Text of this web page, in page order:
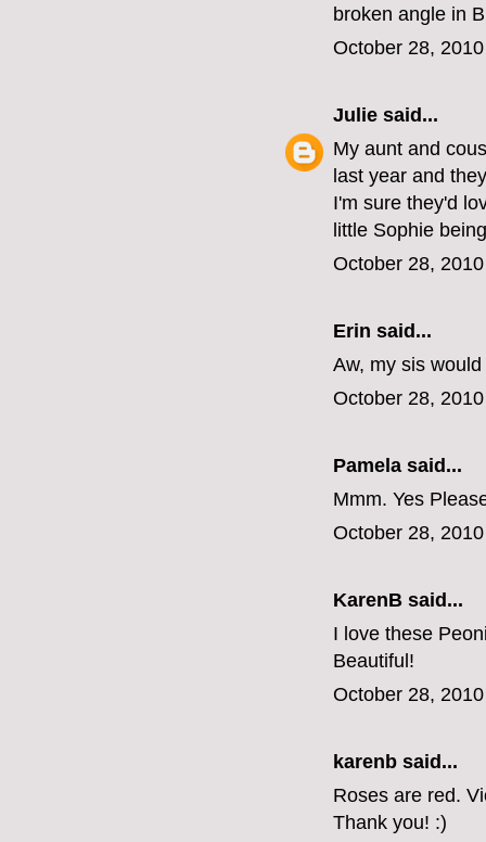
broken angle in
October 28,
Julie said...
My aunt and
last year and
I'm sure they'd
little Sophie
October 28,
Erin said...
Aw, my sis
October 28,
Pamela said...
Mmm. Yes
October 28,
KarenB said...
I love these
Beautiful!
October 28,
karenb said...
Roses are red.
Thank you! :)